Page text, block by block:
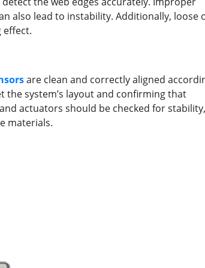
also lead to instability. Additionally, loose
are clean and correctly aligned
the system’s layout and confirming that
actuators should be checked for stability,
materials.